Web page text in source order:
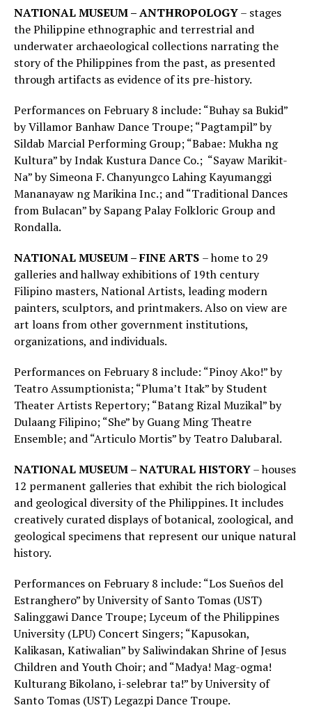
NATIONAL MUSEUM – ANTHROPOLOGY– stages
the Philippine ethnographic and terrestrial and
underwater archaeological collections narrating the
story of the Philippines from the past, as presented
through artifacts as evidence of its pre-history.
Performances on February 8 include: “Buhay sa Bukid”
by Villamor Banhaw Dance Troupe; “Pagtampil” by
Sildab Marcial Performing Group; “Babae: Mukha ng
Kultura” by Indak Kustura Dance Co.; “Sayaw Marikit-
Na” by Simeona F. Chanyungco Lahing Kayumanggi
Mananayaw ng Marikina Inc.; and “Traditional Dances
from Bulacan” by Sapang Palay Folkloric Group and
Rondalla.
NATIONAL MUSEUM – FINE ARTS – home to 29
galleries and hallway exhibitions of 19th century
Filipino masters, National Artists, leading modern
painters, sculptors, and printmakers. Also on view are
art loans from other government institutions,
organizations, and individuals.
Performances on February 8 include: “Pinoy Ako!” by
Teatro Assumptionista; “Pluma’t Itak” by Student
Theater Artists Repertory; “Batang Rizal Muzikal” by
Dulaang Filipino; “She” by Guang Ming Theatre
Ensemble; and “Articulo Mortis” by Teatro Dalubaral.
NATIONAL MUSEUM – NATURAL HISTORY– houses
12 permanent galleries that exhibit the rich biological
and geological diversity of the Philippines. It includes
creatively curated displays of botanical, zoological, and
geological specimens that represent our unique natural
history.
Performances on February 8 include: “Los Sueños del
Estranghero” by University of Santo Tomas (UST)
Salinggawi Dance Troupe; Lyceum of the Philippines
University (LPU) Concert Singers; “Kapusokan,
Kalikasan, Katiwalian” by Saliwindakan Shrine of Jesus
Children and Youth Choir; and “Madya! Mag-ogma!
Kulturang Bikolano, i-selebrar ta!” by University of
Santo Tomas (UST) Legazpi Dance Troupe.